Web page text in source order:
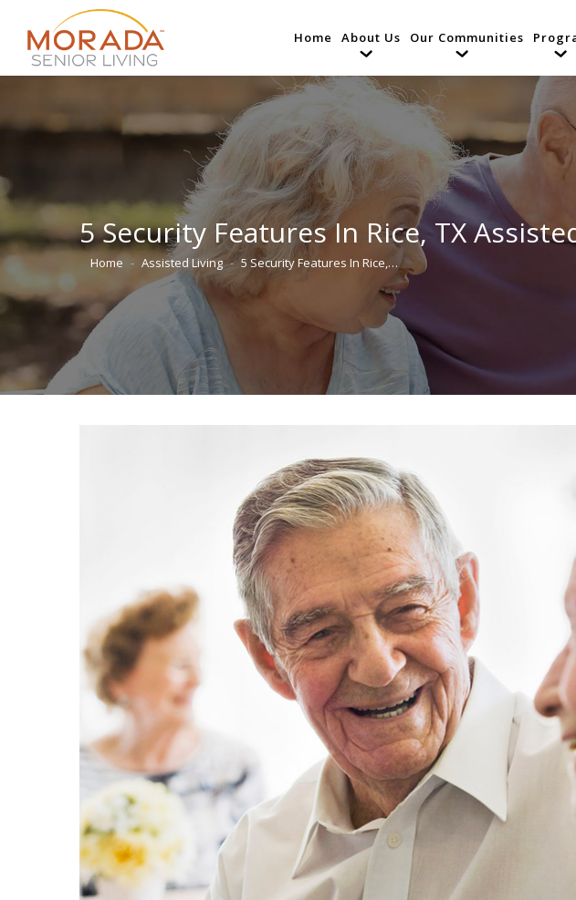
Home About Us Our Communities
5 Security Features In Rice, TX
You are here:
Home Assisted Living 5 Security Features In Rice,…